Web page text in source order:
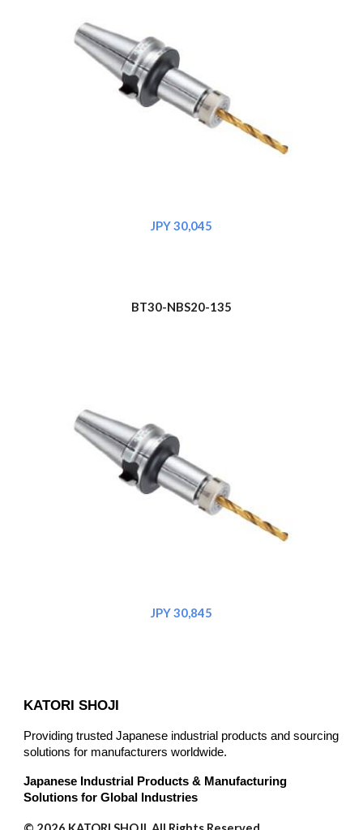
JPY 30,045
BT30-NBS20-135
JPY 30,845
KATORI SHOJI
Providing trusted Japanese industrial products and sourcing
solutions for manufacturers worldwide.
Japanese Industrial Products & Manufacturing
Solutions for Global Industries